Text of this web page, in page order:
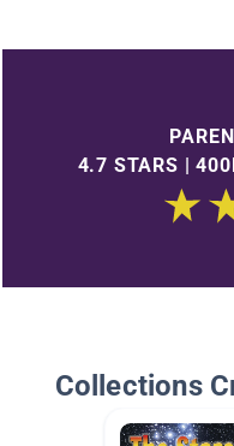
4.7 STARS |
Collections